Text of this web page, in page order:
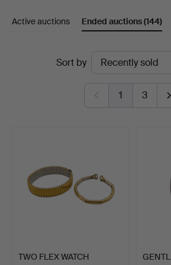
at
Stuber's
Hammerschlag
Active auctions Ended auctions(144)
Sort by
1 3
TWO FLEX WATCH